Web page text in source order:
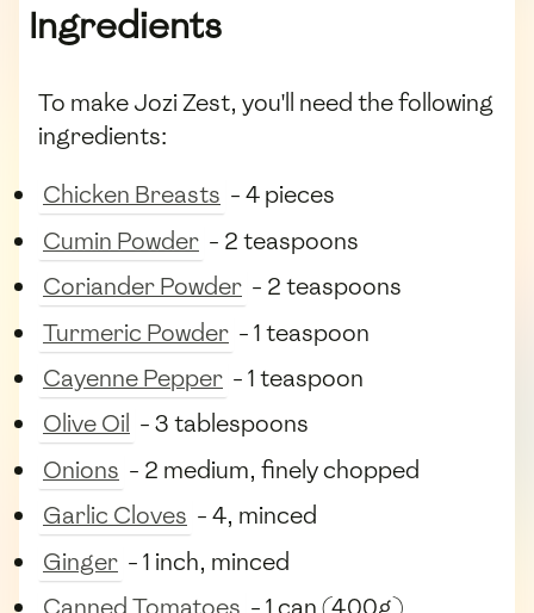
Ingredients
To make Jozi Zest, you'll need the following
ingredients:
Chicken Breasts - 4 pieces
Cumin Powder - 2 teaspoons
Coriander Powder - 2 teaspoons
Turmeric Powder - 1 teaspoon
Cayenne Pepper - 1 teaspoon
Olive Oil - 3 tablespoons
Onions - 2 medium, finely chopped
Garlic Cloves - 4, minced
Ginger - 1 inch, minced